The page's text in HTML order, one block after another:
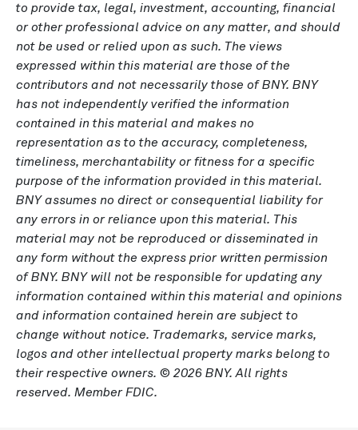
to provide tax, legal, investment, accounting, financial
or other professional advice on any matter, and should
not be used or relied upon as such. The views
expressed within this material are those of the
contributors and not necessarily those of BNY. BNY
has not independently verified the information
contained in this material and makes no
representation as to the accuracy, completeness,
timeliness, merchantability or fitness for a specific
purpose of the information provided in this material.
BNY assumes no direct or consequential liability for
any errors in or reliance upon this material. This
material may not be reproduced or disseminated in
any form without the express prior written permission
of BNY. BNY will not be responsible for updating any
information contained within this material and opinions
and information contained herein are subject to
change without notice. Trademarks, service marks,
logos and other intellectual property marks belong to
their respective owners. © 2026 BNY. All rights
reserved. Member FDIC.